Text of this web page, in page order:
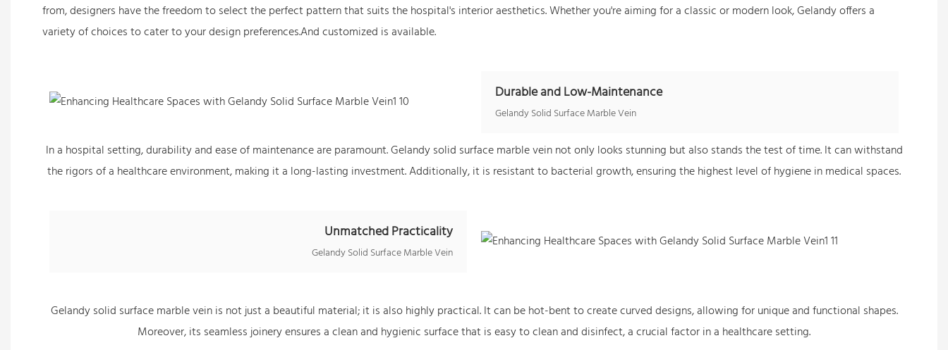
from, designers have the freedom to select the perfect pattern that suits the hospital's interior aesthetics. Whether you're aiming for a classic or modern look, Gelandy offers a
variety of choices to cater to your design preferences.And customized is available.
Durable and Low-Maintenance
GelandySolid Surface Marble Vein
In a hospital setting, durability and ease of maintenance are paramount. Gelandy solid surface marble vein not only looks stunning but also stands the test of time. It can withstand
the rigors of a healthcare environment, making it a long-lasting investment. Additionally, it is resistant to bacterial growth, ensuring the highest level of hygiene in medical spaces.
Unmatched Practicality
Gelandy Solid Surface Marble Vein
Gelandy solid surface marble vein is not just a beautiful material; it is also highly practical. It can be hot-bent to create curved designs, allowing for unique and functional shapes.
Moreover, its seamless joinery ensures a clean and hygienic surface that is easy to clean and disinfect, a crucial factor in a healthcare setting.